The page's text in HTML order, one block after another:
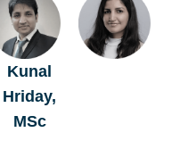
Kunal
Hriday,
MSc